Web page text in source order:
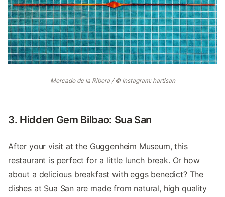
Mercado de la Ribera / © Instagram: hartisan
3. Hidden Gem Bilbao: Sua San
After your visit at the Guggenheim Museum, this
restaurant is perfect for a little lunch break. Or how
about a delicious breakfast with eggs benedict? The
dishes at Sua San are made from natural, high quality